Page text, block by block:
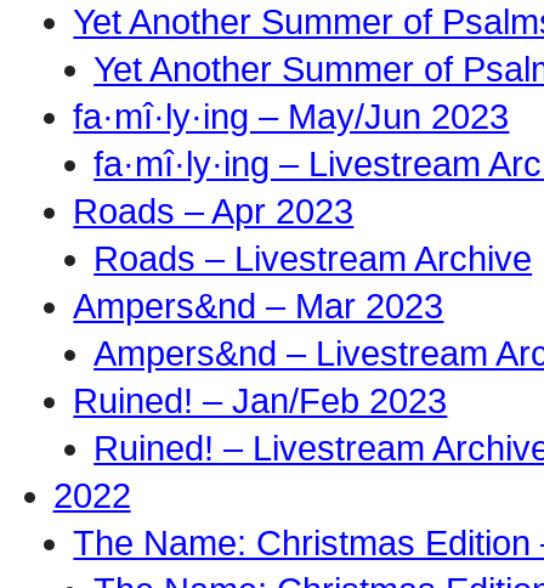
Yet Another Summer of
Yet Another Summer of
fa·mî·ly·ing – May/Jun 2023
fa·mî·ly·ing – Livestream
Roads – Apr 2023
Roads – Livestream Archive
Ampers&nd – Mar 2023
Ampers&nd – Livestream
Ruined! – Jan/Feb 2023
Ruined! – Livestream
2022
The Name: Christmas Edition